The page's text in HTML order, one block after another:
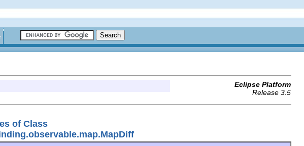
Eclipse Platform
Release 3.5
of Class